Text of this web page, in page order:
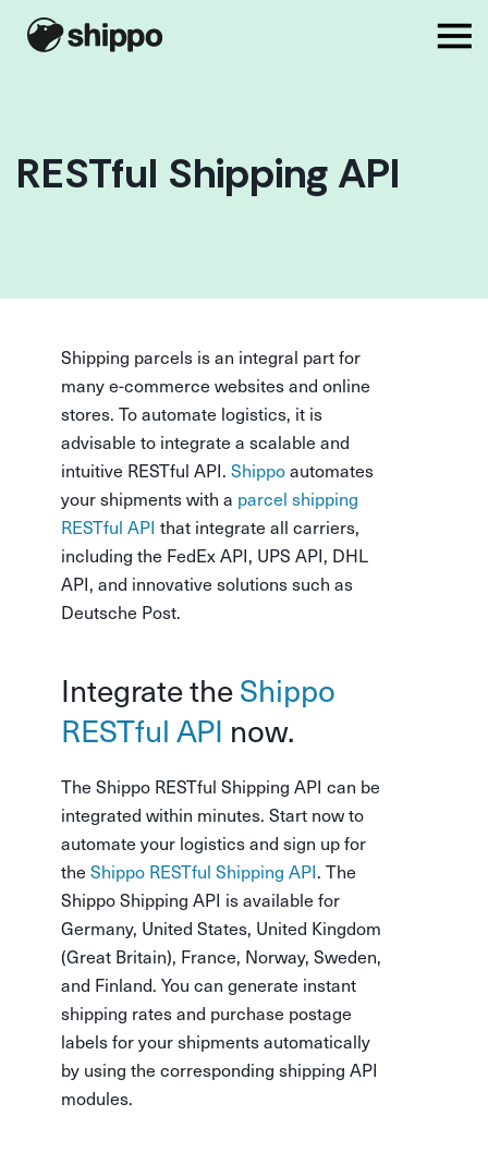
RESTful Shipping API
Shipping parcels is an integral part for
many e-commerce websites and online
stores. To automate logistics, it is
advisable to integrate a scalable and
intuitive RESTful API. Shippoautomates
your shipments with a parcel shipping
RESTful API that integrate all carriers,
including the FedEx API, UPS API, DHL
API, and innovative solutions such as
Deutsche Post.
Integrate theShippo
RESTful API now.
The Shippo RESTful Shipping API can be
integrated within minutes. Start now to
automate your logistics and sign up for
the Shippo RESTful Shipping API. The
Shippo Shipping API is available for
Germany, United States, United Kingdom
(Great Britain), France, Norway, Sweden,
and Finland. You can generate instant
shipping rates and purchase postage
labels for your shipments automatically
by using the corresponding shipping API
modules.